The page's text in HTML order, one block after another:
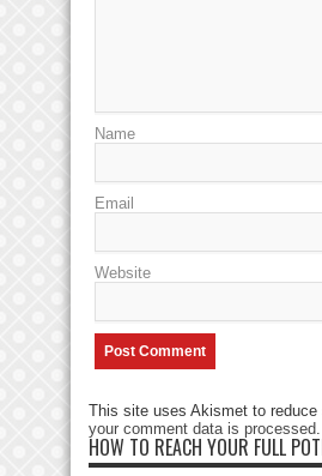
Name
Email
Website
This site uses Akismet to reduce
your comment data is processed.
HOW TO REACH YOUR FULL